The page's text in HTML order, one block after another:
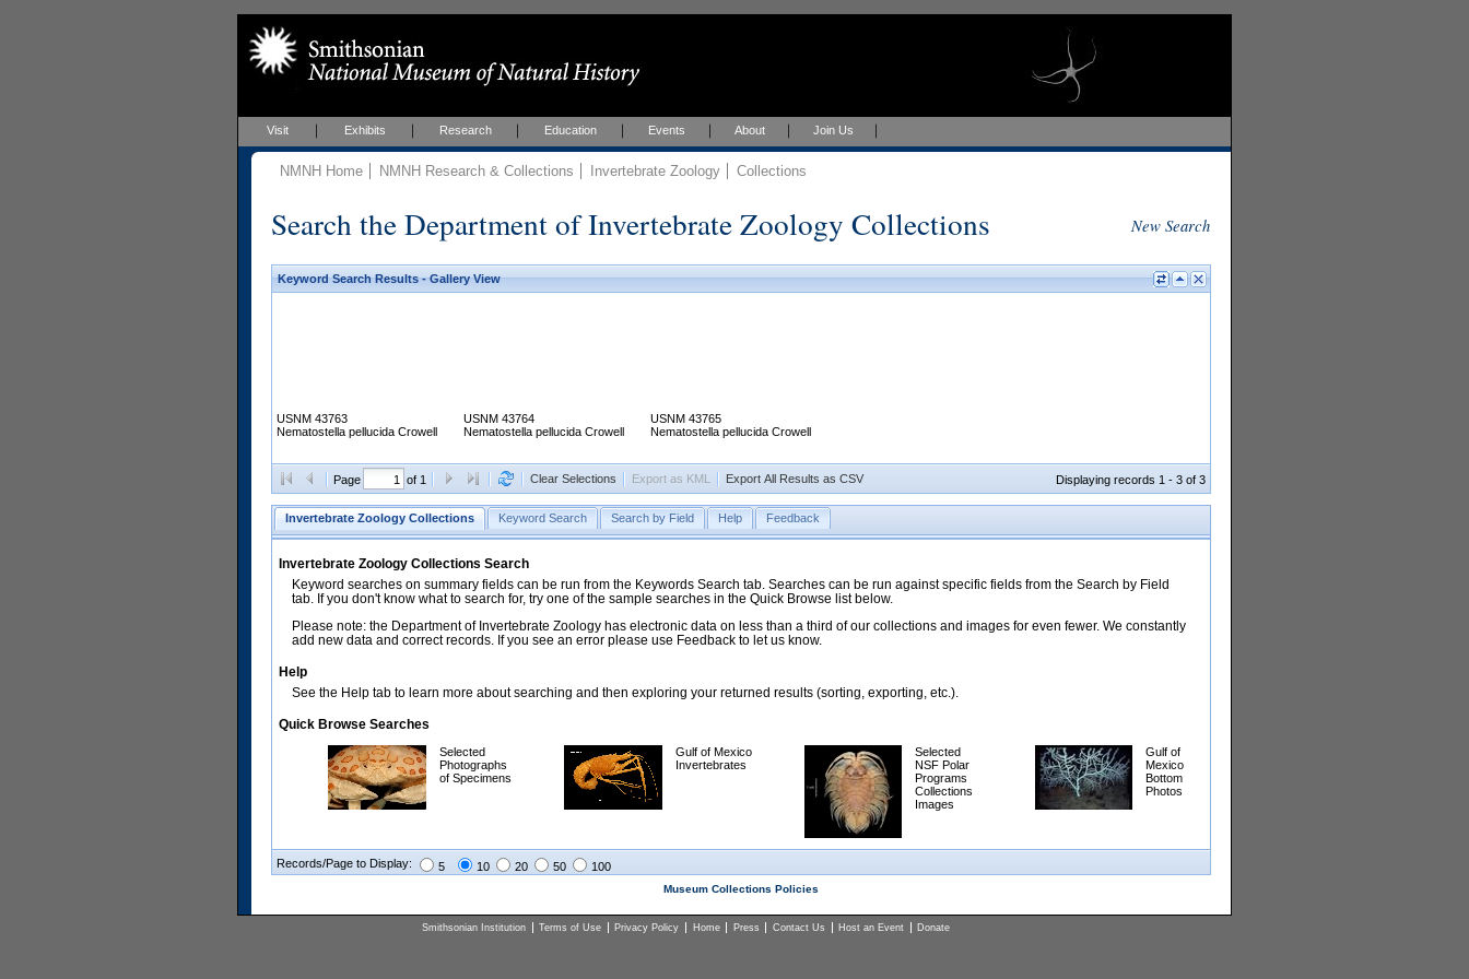
Visit Exhibits Research Education Events About Join Us
NMNH Home NMNH Research & Collections Invertebrate Zoology Collections
Search the Department of Invertebrate Zoology Collections New Search
Keyword Search Results - Gallery View
USNM 43763
Nematostella pellucida Crowell
USNM 43764
Nematostella pellucida Crowell
USNM 43765
Nematostella pellucida Crowell
Page of 1 Clear Selections Export as KML Export All Results as CSV Displaying records 1 - 3 of 3
Invertebrate Zoology Collections Keyword Search Search by Field Help Feedback
Invertebrate Zoology Collections Search
Keyword searches on summary fields can be run from the Keywords Search tab. Searches can be run against specific fields from the Search by Field
tab. If you don't know what to search for, try one of the sample searches in the Quick Browse list below.
Please note: the Department of Invertebrate Zoology has electronic data on less than a third of our collections and images for even fewer. We constantly
add new data and correct records. If you see an error please use Feedback to let us know.
Help
See the Help tab to learn more about searching and then exploring your returned results (sorting, exporting, etc.).
Quick Browse Searches
Selected
Photographs
of Specimens
Gulf of Mexico
Invertebrates
Selected
NSF Polar
Programs
Collections
Images
Gulf of
Mexico
Bottom
Photos
Records/Page to Display: 5 10 20 50 100
Museum Collections Policies
Smithsonian Institution Terms of Use Privacy Policy Home Press Contact Us Host an Event Donate